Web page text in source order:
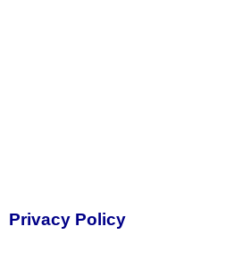
Privacy Policy